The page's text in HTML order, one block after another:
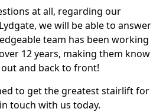
at all, regarding our
we will be able to answer
team has been working
12 years, making them know
and back to front!
to get the greatest stairlift for
touch with us today.